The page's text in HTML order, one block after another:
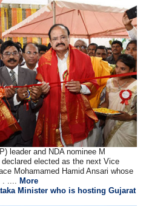
leader and NDA nominee M
elected as the next Vice
Mohamamed Hamid Ansari whose
. .... More
Minister who is hosting Gujarat